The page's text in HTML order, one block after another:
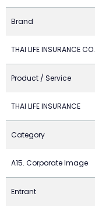
Brand
THAI LIFE INSURANCE CO.
Product / Service
THAI LIFE INSURANCE
Category
A15. Corporate Image
Entrant